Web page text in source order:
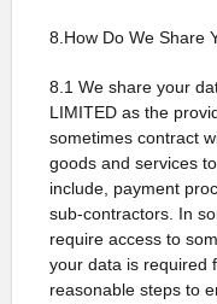
8.How Do We Share
8.1 We share your
LIMITED as the
sometimes contract
goods and services
include, payment
sub-contractors. In
require access to
your data is required
reasonable steps to